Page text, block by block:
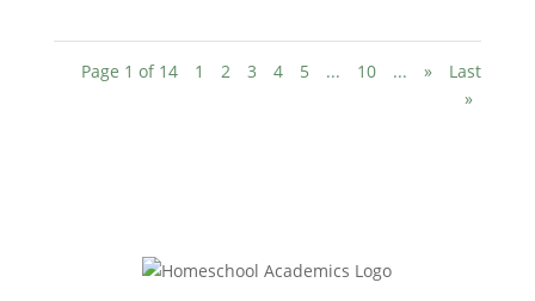
Page 1 of 14 1 2 3 4 5 ... 10 ... »
Last
»